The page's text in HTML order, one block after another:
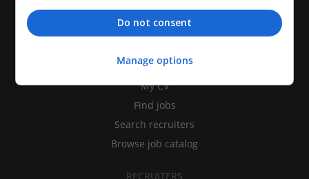
My CV
Find jobs
Search recruiters
Browse job catalog
RECRUITERS
Do not consent
Manage options